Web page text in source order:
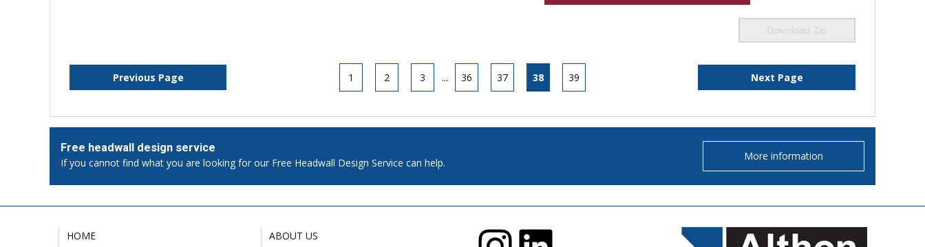
Download Zip
Previous Page 1 2 3 ... 36 37 38 39 Next Page
Free headwall design service
If you cannot find what you are looking for our Free Headwall Design Service can help.
More information
HOME ABOUT US